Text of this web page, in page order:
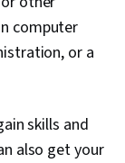
computer
or a
skills and
also get your